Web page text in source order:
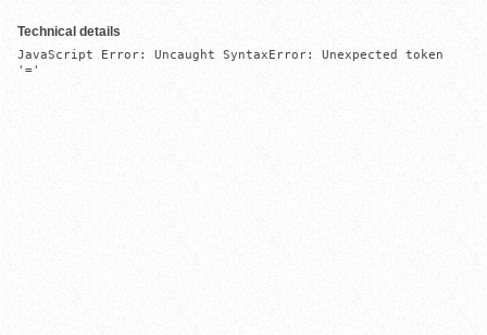
Technical details
JavaScript Error: Uncaught SyntaxError: Unexpected token
'='